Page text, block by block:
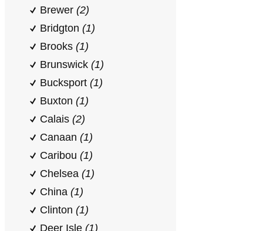
Brewer (2)
Bridgton (1)
Brooks (1)
Brunswick (1)
Bucksport (1)
Buxton (1)
Calais (2)
Canaan (1)
Caribou (1)
Chelsea (1)
China (1)
Clinton (1)
Deer Isle (1)